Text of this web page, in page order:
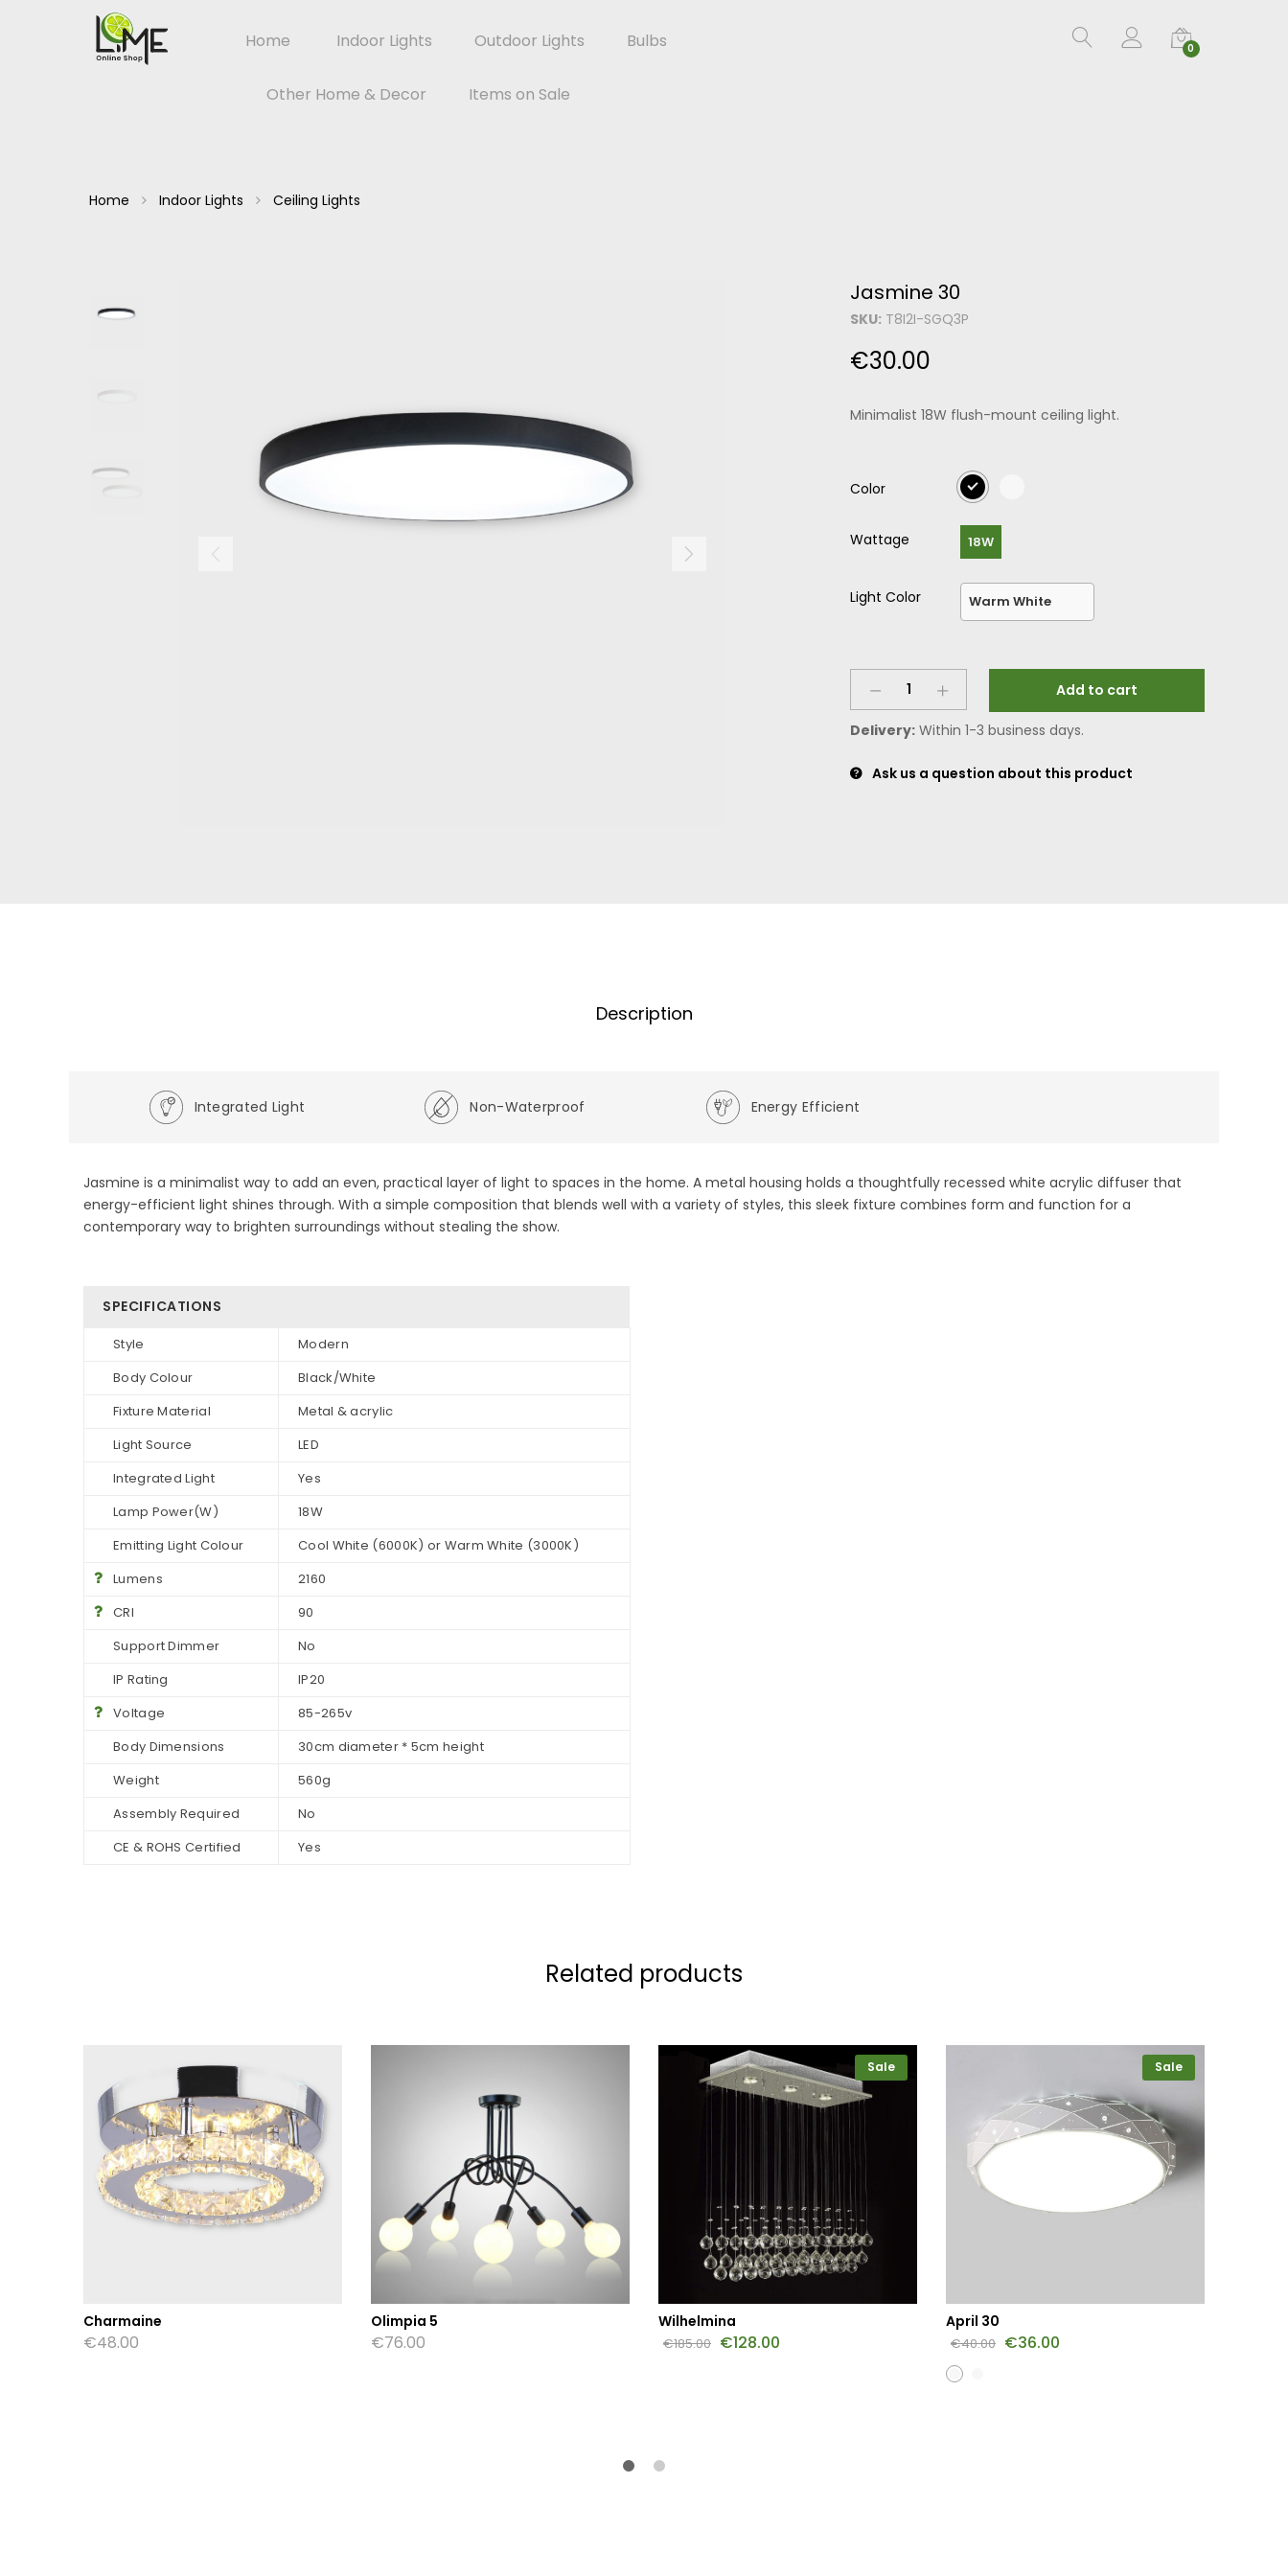
Home Indoor Lights Outdoor Lights Bulbs
Other Home & Decor Items on Sale
0
Home Indoor Lights Ceiling Lights
Jasmine 30
SKU: T8I2I-SGQ3P
€30.00
Minimalist 18W flush-mount ceiling light.
Color
Wattage 18W
Light Color
Add to cart
Delivery: Within 1-3 business days.
Ask us a question about this product
Description
Integrated Light Non-Waterproof Energy Efficient
Jasmine is a minimalist way to add an even, practical layer of light to spaces in the home. A metal housing holds a thoughtfully recessed white acrylic diffuser that
energy-efficient light shines through. With a simple composition that blends well with a variety of styles, this sleek fixture combines form and function for a
contemporary way to brighten surroundings without stealing the show.
SPECIFICATIONS
Style
Modern
Body Colour
Black/White
Fixture Material
Metal & acrylic
Light Source
LED
Integrated Light
Yes
Lamp Power(W)
18W
Emitting Light Colour
Cool White (6000K) or Warm White (3000K)
Lumens
2160
CRI
90
Support Dimmer
No
IP Rating
IP20
Voltage
85-265v
Body Dimensions
30cm diameter * 5cm height
Weight
560g
Assembly Required
No
CE & ROHS Certified
Yes
Related products
Charmaine
€48.00
Olimpia 5
€76.00
Sale
Wilhelmina
€185.00 €128.00
Sale
April 30
€40.00 €36.00